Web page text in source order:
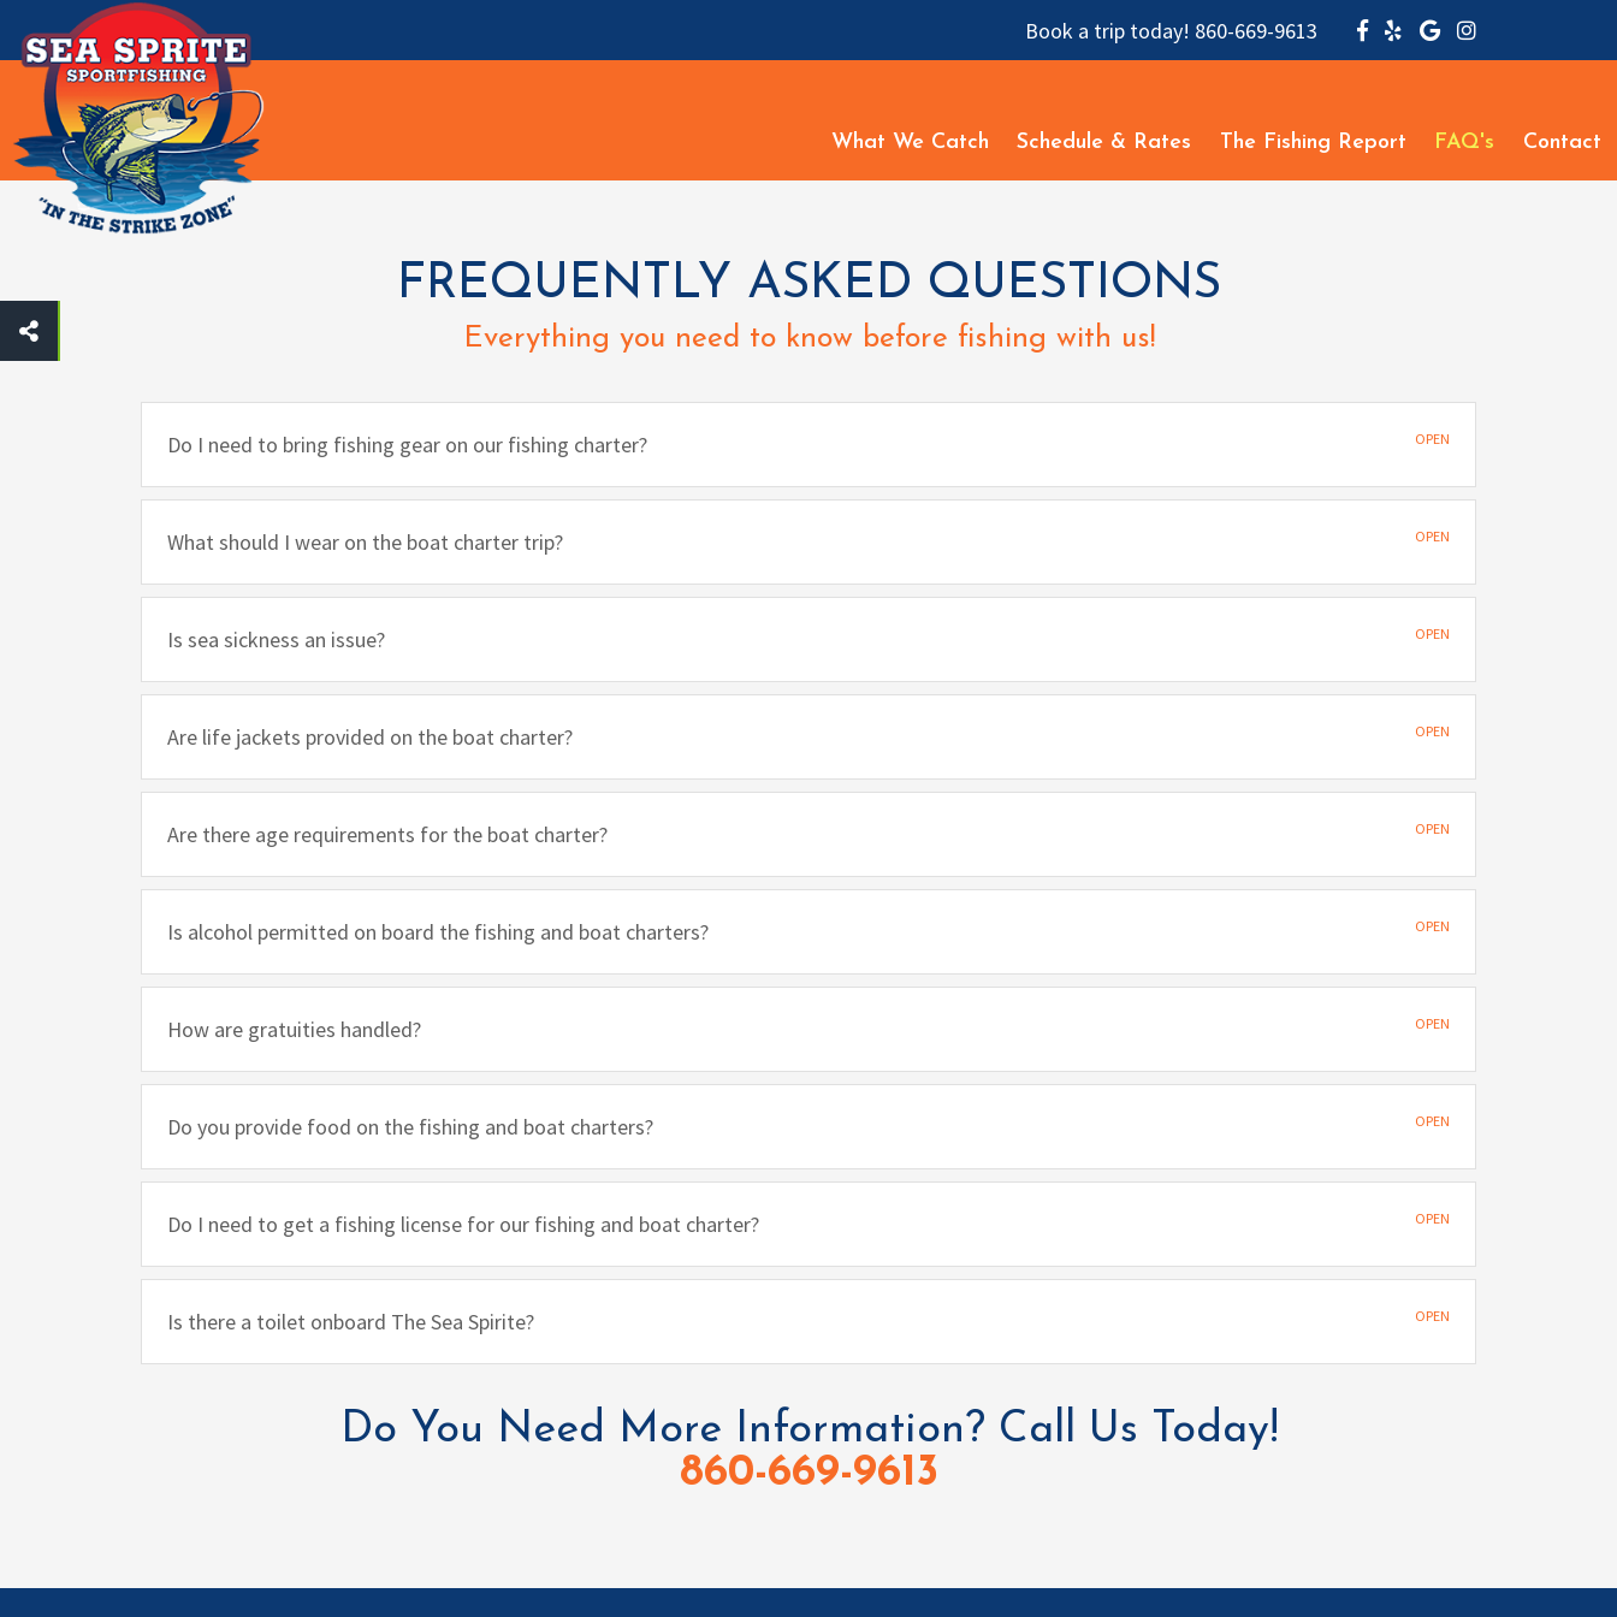
Book a trip today! 860-669-9613
What We Catch Schedule & Rates The Fishing Report FAQ's Contact
Toggle navigation
FREQUENTLY ASKED QUESTIONS
Everything you need to know before fishing with us!
Do I need to bring fishing gear on our fishing charter? OPEN
What should I wear on the boat charter trip? OPEN
Is sea sickness an issue? OPEN
Are life jackets provided on the boat charter? OPEN
Are there age requirements for the boat charter? OPEN
Is alcohol permitted on board the fishing and boat charters? OPEN
How are gratuities handled? OPEN
Do you provide food on the fishing and boat charters? OPEN
Do I need to get a fishing license for our fishing and boat charter? OPEN
Is there a toilet onboard The Sea Spirite? OPEN
Do You Need More Information? Call Us Today!
860-669-9613